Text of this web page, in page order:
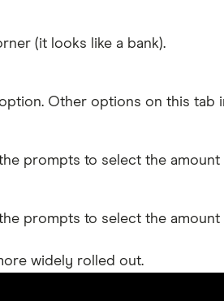
(it looks like a bank).
Other options on this tab
prompts to select the
prompts to select the
widely rolled out.